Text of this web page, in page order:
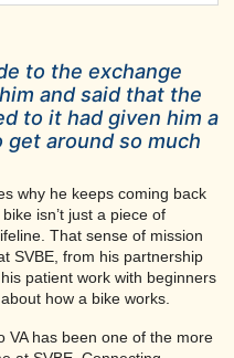
to the exchange
and said that the
to it had given him a
around so much
why he keeps coming back
isn’t just a piece of
That sense of mission
SVBE, from his partnership
patient work with beginners
how a bike works.
VA has been one of the more